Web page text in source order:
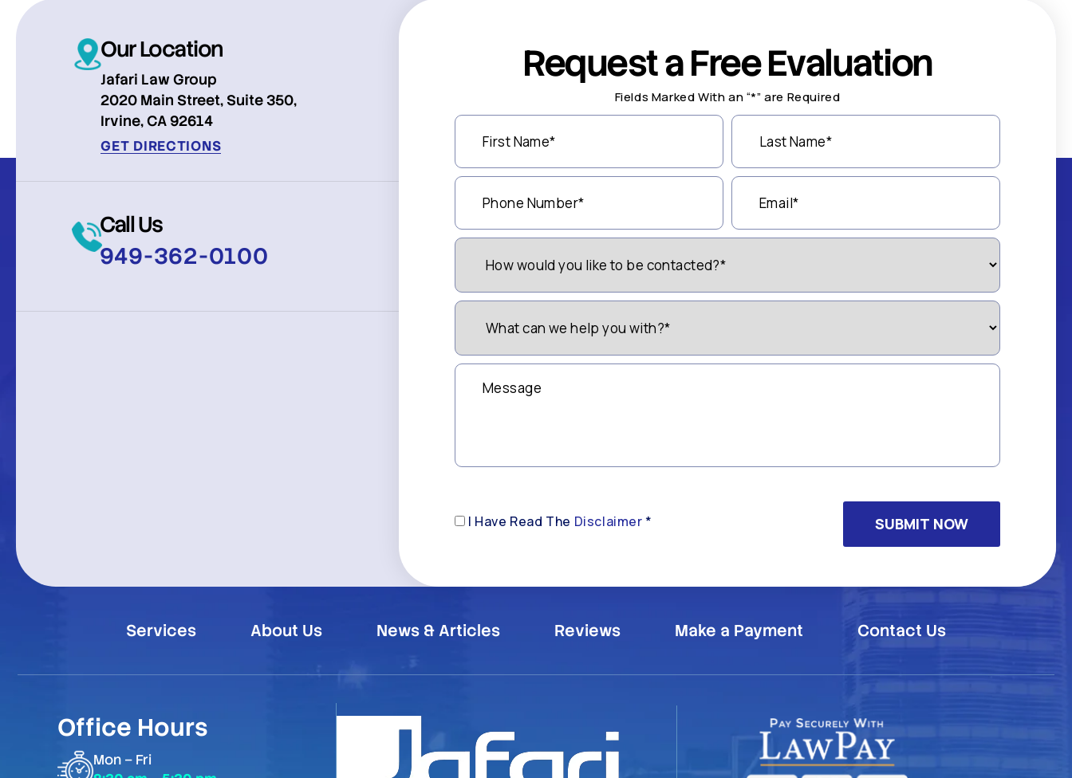
Our Location
Jafari Law Group
2020 Main Street, Suite 350,
Irvine, CA 92614
GET DIRECTIONS
Call Us
949-362-0100
Request a Free Evaluation
Fields Marked With an “*” are Required
First
Name
(Required)
Last
Name
(Required)
Phone
Number
(Required)
Email
(Required)
How
to
be
Contacted?
(Required)
What
you
with?
(Required)
Message
(Required)
I Have Read The Disclaimer *
Services About Us News & Articles Reviews Make a Payment Contact Us
Office Hours
Mon – Fri